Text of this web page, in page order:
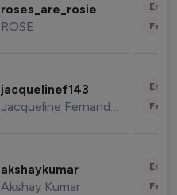
roses_are_rosie
ROSE
jacquelinef143
Jacqueline Fernandez
akshaykumar
Akshay Kumar